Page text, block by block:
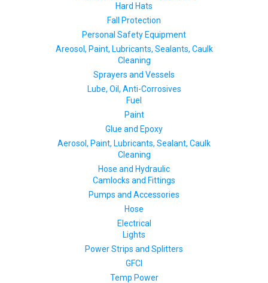
Hard Hats
Fall Protection
Personal Safety Equipment
Areosol, Paint, Lubricants, Sealants, Caulk
Cleaning
Sprayers and Vessels
Lube, Oil, Anti-Corrosives
Fuel
Paint
Glue and Epoxy
Aerosol, Paint, Lubricants, Sealant, Caulk
Cleaning
Hose and Hydraulic
Camlocks and Fittings
Pumps and Accessories
Hose
Electrical
Lights
Power Strips and Splitters
GFCI
Temp Power